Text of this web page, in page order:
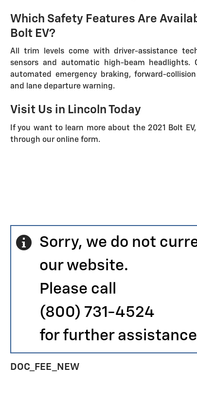
Which Safety Features Are
Bolt EV?
All trim levels come with driver-assistance
sensors and automatic high-beam headlights.
automated emergency braking, forward-
and lane departure warning.
Visit Us in Lincoln Today
If you want to learn more about the 2021 Bolt
through our online form.
Sorry, we do not
our website.
Please call
(800) 731-4524
for further
DOC_FEE_NEW